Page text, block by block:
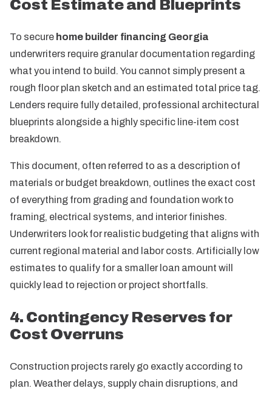
Cost Estimate and Blueprints
To secure home builder financing Georgia
underwriters require granular documentation regarding
what you intend to build. You cannot simply present a
rough floor plan sketch and an estimated total price tag.
Lenders require fully detailed, professional architectural
blueprints alongside a highly specific line-item cost
breakdown.
This document, often referred to as a description of
materials or budget breakdown, outlines the exact cost
of everything from grading and foundation work to
framing, electrical systems, and interior finishes.
Underwriters look for realistic budgeting that aligns with
current regional material and labor costs. Artificially low
estimates to qualify for a smaller loan amount will
quickly lead to rejection or project shortfalls.
4. Contingency Reserves for
Cost Overruns
Construction projects rarely go exactly according to
plan. Weather delays, supply chain disruptions, and